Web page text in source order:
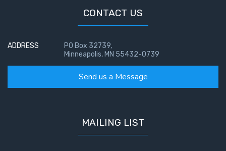
The Epistle
Sanctification
CONTACT US
ADDRESS
PO Box 32739,
Minneapolis, MN 55432-0739
Send us a Message
MAILING LIST